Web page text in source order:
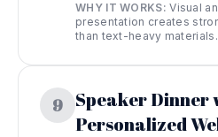
WHY IT WORKS:Visual
presentation creates
than text-heavy materials.
9
Speaker Dinner
Personalized